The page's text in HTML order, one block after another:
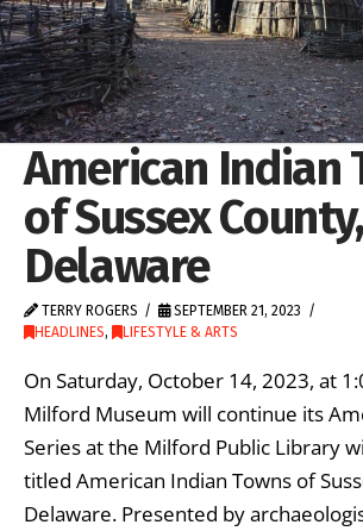
American Indian
of Sussex County,
Delaware
TERRY ROGERS
SEPTEMBER 21, 2023
HEADLINES, LIFESTYLE & ARTS
On Saturday, October 14, 2023, at
Milford Museum will continue its
Series at the Milford Public Library
titled American Indian Towns of
Delaware. Presented by